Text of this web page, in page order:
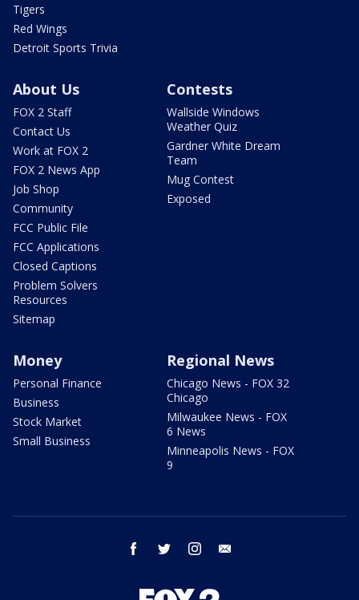
Tigers
Red Wings
Detroit Sports Trivia
About Us
FOX 2 Staff
Contact Us
Work at FOX 2
FOX 2 News App
Job Shop
Community
FCC Public File
FCC Applications
Closed Captions
Problem Solvers
Resources
Sitemap
Contests
Wallside Windows
Weather Quiz
Gardner White Dream
Team
Mug Contest
Exposed
Money
Personal Finance
Business
Stock Market
Small Business
Regional News
Chicago News - FOX 32
Chicago
Milwaukee News - FOX
6 News
Minneapolis News - FOX
9
facebook twitter instagram